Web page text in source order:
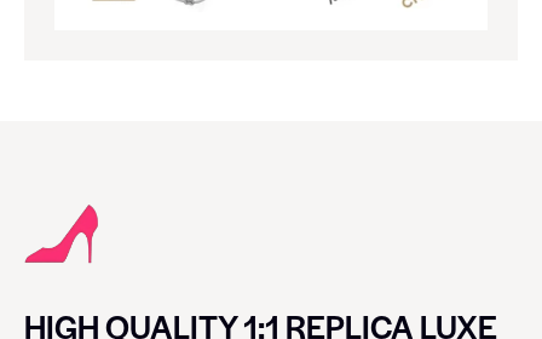
HIGH QUALITY 1:1 REPLICA LUXE